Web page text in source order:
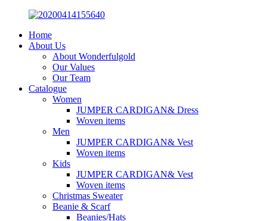
Home
About Us
About Wonderfulgold
Our Values
Our Team
Catalogue
Women
JUMPER CARDIGAN& Dress
Woven items
Men
JUMPER CARDIGAN& Vest
Woven items
Kids
JUMPER CARDIGAN& Vest
Woven items
Christmas Sweater
Beanie & Scarf
Beanies/Hats